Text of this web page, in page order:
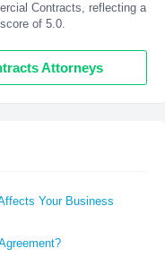
Contracts, reflecting a
of 5.0.
Attorneys
Your Business